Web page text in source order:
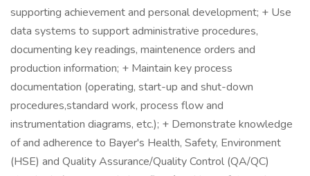
supporting achievement and personal development; + Use
data systems to support administrative procedures,
documenting key readings, maintenence orders and
production information; + Maintain key process
documentation (operating, start-up and shut-down
procedures,standard work, process flow and
instrumentation diagrams, etc.); + Demonstrate knowledge
of and adherence to Bayer's Health, Safety, Environment
(HSE) and Quality Assurance/Quality Control (QA/QC)